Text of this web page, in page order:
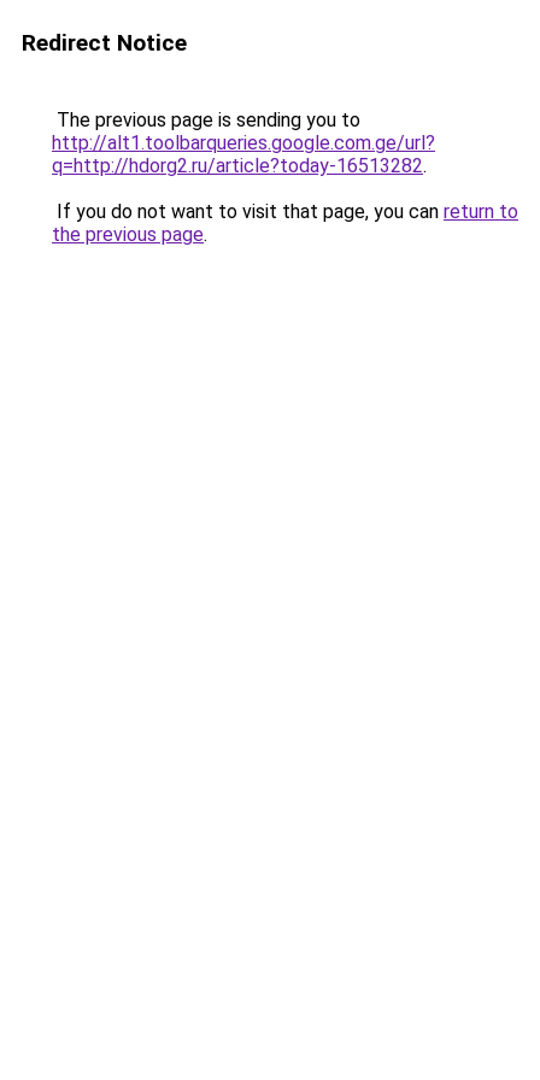
Redirect Notice
The previous page is sending you to
http://alt1.toolbarqueries.google.com.ge/url?
q=http://hdorg2.ru/article?today-16513282.
If you do not want to visit that page, you can return to
the previous page.